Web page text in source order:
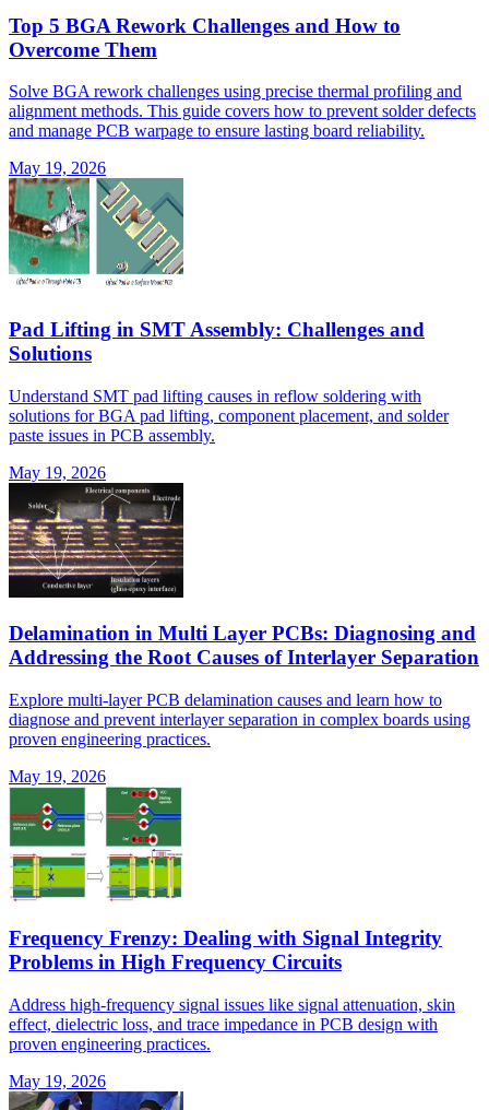
Top 5 BGA Rework Challenges and How to
Overcome Them
Solve BGA rework challenges using precise thermal profiling and
alignment methods. This guide covers how to prevent solder defects
and manage PCB warpage to ensure lasting board reliability.
May 19, 2026
Pad Lifting in SMT Assembly: Challenges and
Solutions
Understand SMT pad lifting causes in reflow soldering with
solutions for BGA pad lifting, component placement, and solder
paste issues in PCB assembly.
May 19, 2026
Delamination in Multi Layer PCBs: Diagnosing and
Addressing the Root Causes of Interlayer Separation
Explore multi-layer PCB delamination causes and learn how to
diagnose and prevent interlayer separation in complex boards using
proven engineering practices.
May 19, 2026
Frequency Frenzy: Dealing with Signal Integrity
Problems in High Frequency Circuits
Address high-frequency signal issues like signal attenuation, skin
effect, dielectric loss, and trace impedance in PCB design with
proven engineering practices.
May 19, 2026